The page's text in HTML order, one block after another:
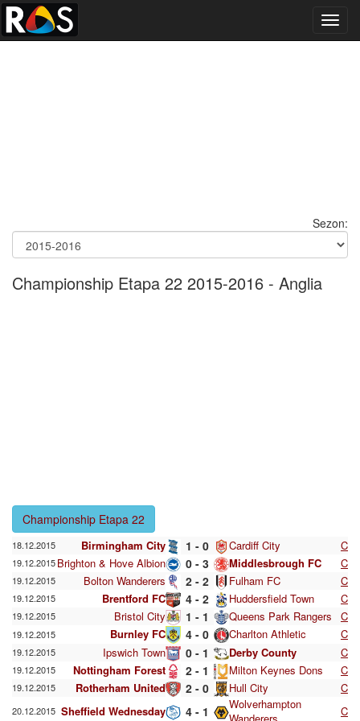
Sezon:
Championship Etapa 22 2015-2016 - Anglia
Championship Etapa 22
18.12.2015 Birmingham City 1 - 0 Cardiff City C
19.12.2015Brighton & Hove Albion 0 - 3 Middlesbrough FC C
19.12.2015 Bolton Wanderers 2 - 2 Fulham FC C
19.12.2015 Brentford FC 4 - 2 Huddersfield Town C
19.12.2015 Bristol City 1 - 1 Queens Park Rangers C
19.12.2015 Burnley FC 4 - 0 Charlton Athletic C
19.12.2015 Ipswich Town 0 - 1 Derby County C
19.12.2015 Nottingham Forest 2 - 1 Milton Keynes Dons C
19.12.2015 Rotherham United 2 - 0 Hull City C
20.12.2015 Sheffield Wednesday 4 - 1
Wolverhampton
C